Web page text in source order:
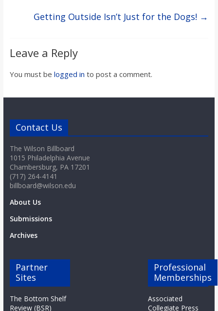
Getting Outside Isn’t Just for the Dogs! →
Leave a Reply
You must be logged in to post a comment.
Contact Us
The Wilson Billboard
1015 Philadelphia Avenue
Chambersburg, PA 17201
(717) 264-4141
billboard@wilson.edu
About Us
Submissions
Archives
Partner
Sites
The Bottom Shelf
Review (BSR)
Professional
Memberships
Associated
Collegiate Press